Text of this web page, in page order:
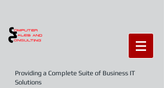
Providing a Complete Suite of Business IT
Solutions